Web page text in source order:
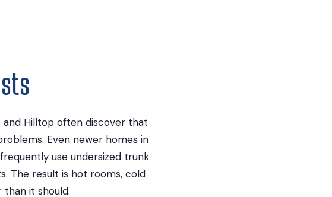
Hilltop often discover that
Even newer homes in
use undersized trunk
The result is hot rooms, cold
than it should.